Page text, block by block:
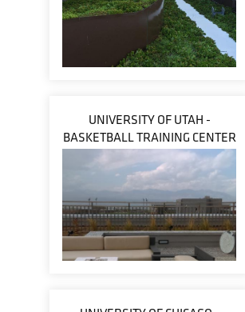
UNIVERSITY OF UTAH -
BASKETBALL TRAINING CENTER